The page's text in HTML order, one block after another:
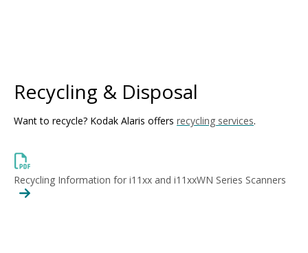
Recycling & Disposal
Want to recycle? Kodak Alaris offers recycling services.
Recycling Information for i11xx and i11xxWN Series Scanners